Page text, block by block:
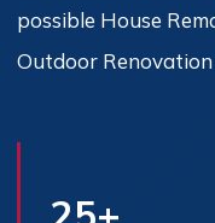
possible House
Outdoor Renovation